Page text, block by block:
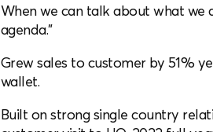
When we can talk about what
agenda.”
Grew sales to customer by 51%
wallet.
Built on strong single country